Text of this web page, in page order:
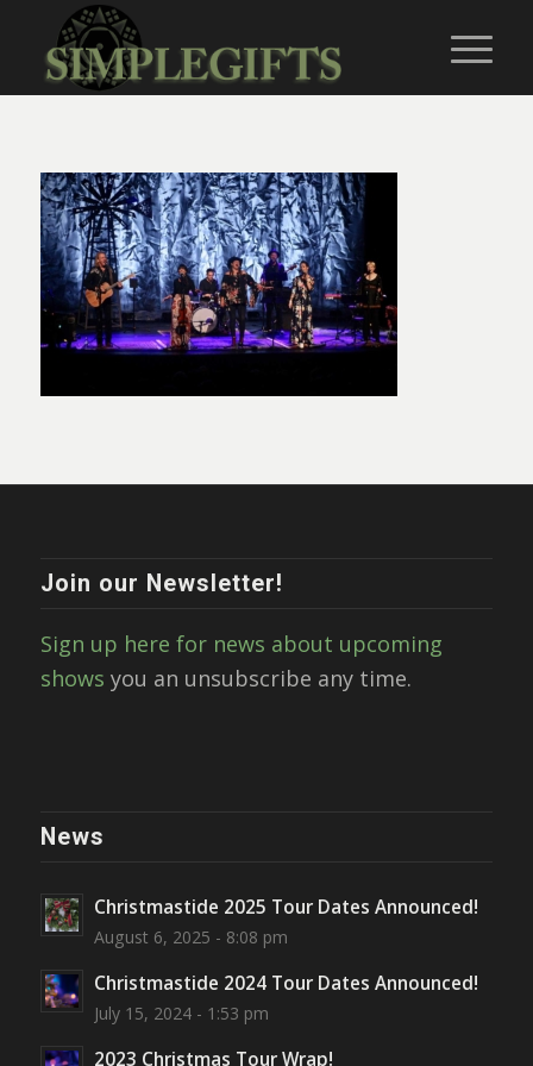
Join our Newsletter!
Sign up here for news about upcoming
shows you an unsubscribe any time.
News
Christmastide 2025 Tour Dates Announced!
August 6, 2025 - 8:08 pm
Christmastide 2024 Tour Dates Announced!
July 15, 2024 - 1:53 pm
2023 Christmas Tour Wrap!